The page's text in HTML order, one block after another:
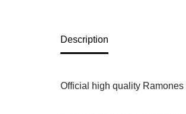
Description
Official high quality